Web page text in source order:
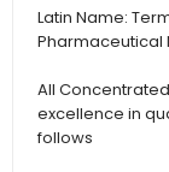
Latin Name:
Pharmaceutical
All
excellence in
follows